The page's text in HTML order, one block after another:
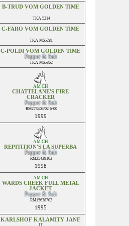
B-TRUD VOM GOLDEN TIME
TKA 5214
C-FARO VOM GOLDEN TIME
TKA MS5281
C-POLDI VOM GOLDEN TIME
Pepper & Salt
TKA MS5362
AM CH
CHATTELANE'S FIRE
CRACKER
Pepper & Salt
RM273404/02 6-00
1999
AM CH
REPITITION'S LA SUPERBA
Pepper & Salt
RM25439103
1998
AM CH
WARDS CREEK FULL METAL
JACKET
Pepper & Salt
RM15638702
1995
KARLSHOF KALAMITY JANE